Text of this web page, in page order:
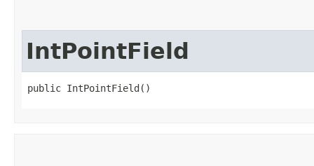
IntPointField
public IntPointField()